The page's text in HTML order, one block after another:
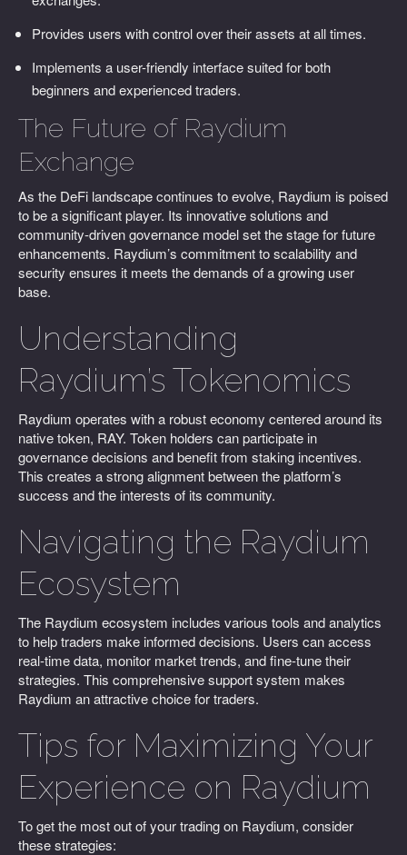
Provides users with control over their assets at all times.
Implements a user-friendly interface suited for both
beginners and experienced traders.
The Future of Raydium
Exchange
As the DeFi landscape continues to evolve, Raydium is poised
to be a significant player. Its innovative solutions and
community-driven governance model set the stage for future
enhancements. Raydium’s commitment to scalability and
security ensures it meets the demands of a growing user
base.
Understanding
Raydium’s Tokenomics
Raydium operates with a robust economy centered around its
native token, RAY. Token holders can participate in
governance decisions and benefit from staking incentives.
This creates a strong alignment between the platform’s
success and the interests of its community.
Navigating the Raydium
Ecosystem
The Raydium ecosystem includes various tools and analytics
to help traders make informed decisions. Users can access
real-time data, monitor market trends, and fine-tune their
strategies. This comprehensive support system makes
Raydium an attractive choice for traders.
Tips for Maximizing Your
Experience on Raydium
To get the most out of your trading on Raydium, consider
these strategies: